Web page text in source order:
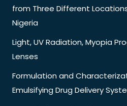
from Three Different
Nigeria
Light, UV Radiation, Myopia
Lenses
Formulation and
Emulsifying Drug Delivery